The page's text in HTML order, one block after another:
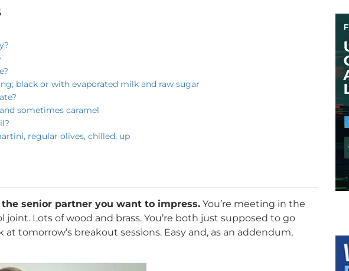
black or with evaporated milk and raw sugar
sometimes caramel
regular olives, chilled, up
the senior partner you want to impress. You’re meeting in the
joint. Lots of wood and brass. You’re both just supposed to go
at tomorrow’s breakout sessions. Easy and, as an addendum,